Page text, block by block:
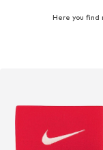
Here you find